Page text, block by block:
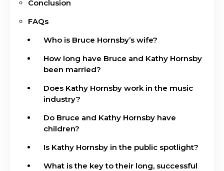
Conclusion
FAQs
Who is Bruce Hornsby’s wife?
How long have Bruce and Kathy Hornsby
been married?
Does Kathy Hornsby work in the music
industry?
Do Bruce and Kathy Hornsby have
children?
Is Kathy Hornsby in the public spotlight?
What is the key to their long, successful